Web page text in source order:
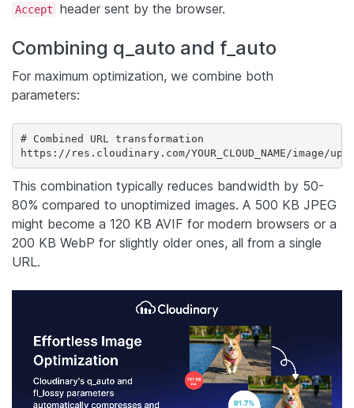
Accept header sent by the browser.
Combining q_auto and f_auto
For maximum optimization, we combine both
parameters:
# Combined URL transformation
https://res.cloudinary.com/YOUR_CLOUD_NAME/image/
This combination typically reduces bandwidth by 50-
80% compared to unoptimized images. A 500 KB JPEG
might become a 120 KB AVIF for modern browsers or a
200 KB WebP for slightly older ones, all from a single
URL.